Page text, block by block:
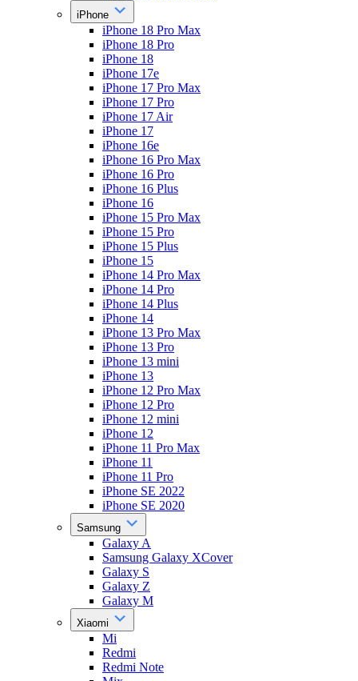
iPhone
iPhone 18 Pro Max
iPhone 18 Pro
iPhone 18
iPhone 17e
iPhone 17 Pro Max
iPhone 17 Pro
iPhone 17 Air
iPhone 17
iPhone 16e
iPhone 16 Pro Max
iPhone 16 Pro
iPhone 16 Plus
iPhone 16
iPhone 15 Pro Max
iPhone 15 Pro
iPhone 15 Plus
iPhone 15
iPhone 14 Pro Max
iPhone 14 Pro
iPhone 14 Plus
iPhone 14
iPhone 13 Pro Max
iPhone 13 Pro
iPhone 13 mini
iPhone 13
iPhone 12 Pro Max
iPhone 12 Pro
iPhone 12 mini
iPhone 12
iPhone 11 Pro Max
iPhone 11
iPhone 11 Pro
iPhone SE 2022
iPhone SE 2020
Samsung
Galaxy A
Samsung Galaxy XCover
Galaxy S
Galaxy Z
Galaxy M
Xiaomi
Mi
Redmi
Redmi Note